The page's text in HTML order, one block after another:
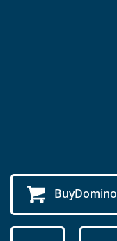
BuyDomino